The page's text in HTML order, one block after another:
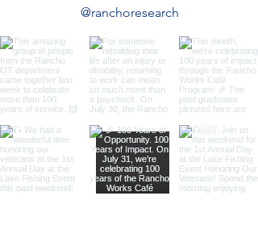
@ranchoresearch